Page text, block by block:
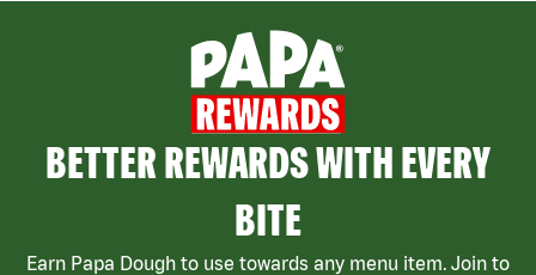
BETTER REWARDS WITH EVERY
BITE
Earn Papa Dough to use towards any menu item. Join to